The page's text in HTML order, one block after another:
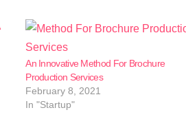
An Innovative Method For Brochure
Production Services
February 8, 2021
In "Startup"